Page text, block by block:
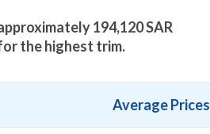
194,120SAR
the highest trim.
Average Prices